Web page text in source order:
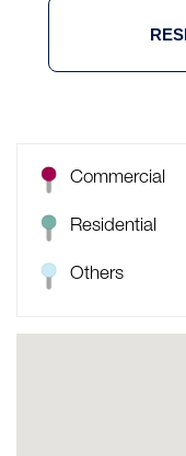
Commercial
Residential
Others